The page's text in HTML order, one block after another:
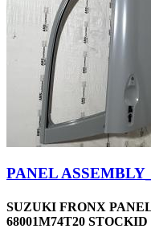
PANEL
SUZUKI FRONX
68001M74T20 STOCKID